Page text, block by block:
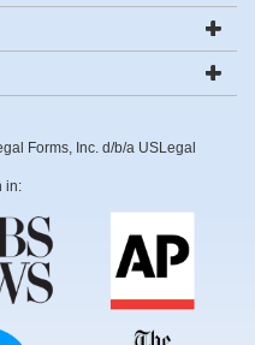
Forms, Inc. d/b/a USLegal
in: